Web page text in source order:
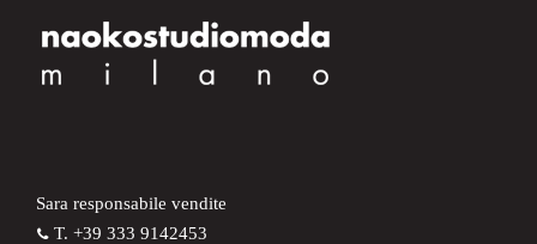
Sara responsabile vendite
T. +39 333 9142453